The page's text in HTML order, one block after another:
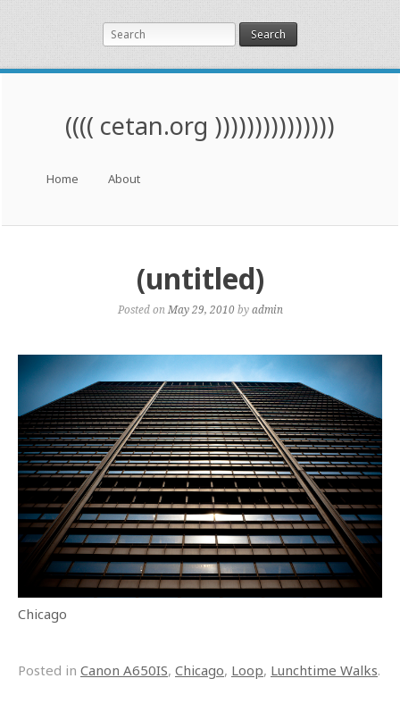
Search
(((( cetan.org )))))))))))))))
Skip to content
Home About
(untitled)
Posted on May 29, 2010 byadmin
Chicago
Posted in Canon A650IS, Chicago, Loop, Lunchtime Walks.